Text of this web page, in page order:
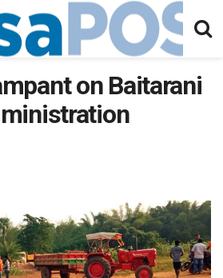
on Baitarani